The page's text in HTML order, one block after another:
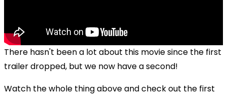
There hasn't been a lot about this movie since the first
trailer dropped, but we now have a second!
Watch the whole thing above and check out the first